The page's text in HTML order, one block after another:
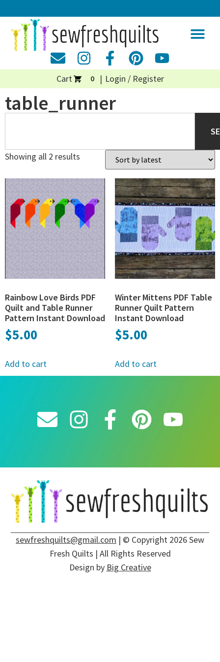
Cart 0 Login / Register
table_runner
Showing all 2 results
Rainbow Love Birds PDF
Quilt and Table Runner
Pattern Instant Download
$5.00
Add to cart
Winter Mittens PDF Table
Runner Quilt Pattern
Instant Download
$5.00
Add to cart
sewfreshquilts@gmail.com | © Copyright 2026 Sew
Fresh Quilts | All Rights Reserved
Design by Big Creative